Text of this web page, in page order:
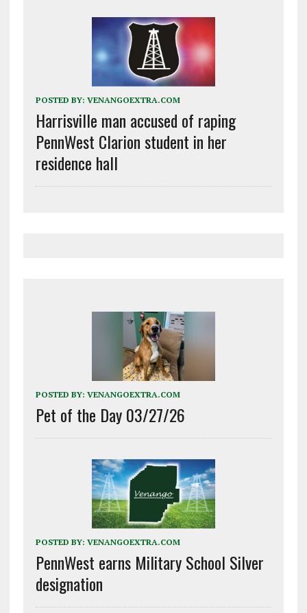
POSTED BY: VENANGOEXTRA.COM
Harrisville man accused of raping
PennWest Clarion student in her
residence hall
POSTED BY: VENANGOEXTRA.COM
Pet of the Day 03/27/26
POSTED BY: VENANGOEXTRA.COM
PennWest earns Military School Silver
designation